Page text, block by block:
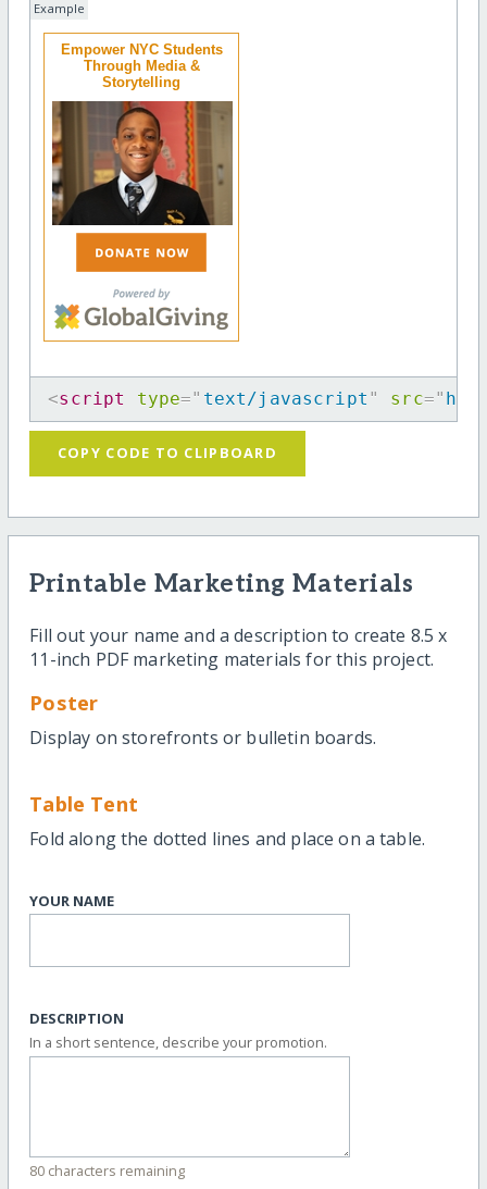
Example
Empower NYC Students
Through Media &
Storytelling
<script type=" text/javascript " src="
COPY CODE TO CLIPBOARD
Printable Marketing Materials
Fill out your name and a description to create 8.5 x
11-inch PDF marketing materials for this project.
Poster
Display on storefronts or bulletin boards.
Table Tent
Fold along the dotted lines and place on a table.
YOUR NAME
DESCRIPTION
In a short sentence, describe your promotion.
80 characters remaining